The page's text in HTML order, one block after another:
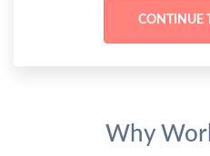
Why